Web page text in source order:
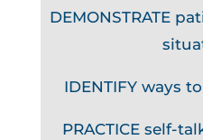
DEMONSTRATE
IDENTIFY ways
PRACTICE self-